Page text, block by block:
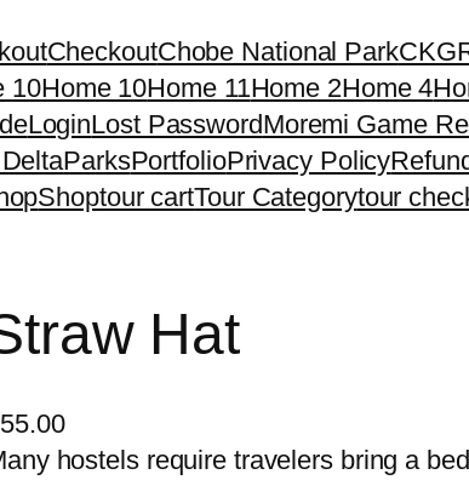
CheckoutChobe National Park
10Home 10Home 11Home 2Home 4
LoginLost PasswordMoremi Game
ParksPortfolioPrivacy Policy
Shoptour cartTour Categorytour
Hat
55.00
hostels require travelers bring a